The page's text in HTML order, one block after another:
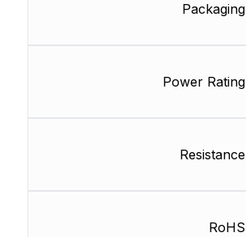
Packaging
Power Rating
Resistance
RoHS